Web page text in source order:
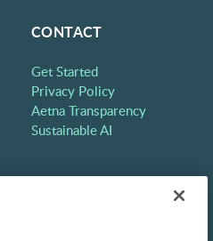
CONTACT
Get Started
Privacy Policy
Aetna Transparency
Sustainable AI